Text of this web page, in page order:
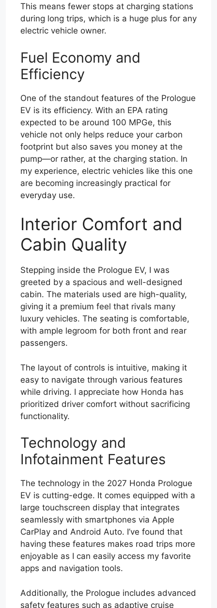
This means fewer stops at charging stations
during long trips, which is a huge plus for any
electric vehicle owner.
Fuel Economy and
Efficiency
One of the standout features of the Prologue
EV is its efficiency. With an EPA rating
expected to be around 100 MPGe, this
vehicle not only helps reduce your carbon
footprint but also saves you money at the
pump—or rather, at the charging station. In
my experience, electric vehicles like this one
are becoming increasingly practical for
everyday use.
Interior Comfort and
Cabin Quality
Stepping inside the Prologue EV, I was
greeted by a spacious and well-designed
cabin. The materials used are high-quality,
giving it a premium feel that rivals many
luxury vehicles. The seating is comfortable,
with ample legroom for both front and rear
passengers.
The layout of controls is intuitive, making it
easy to navigate through various features
while driving. I appreciate how Honda has
prioritized driver comfort without sacrificing
functionality.
Technology and
Infotainment Features
The technology in the 2027 Honda Prologue
EV is cutting-edge. It comes equipped with a
large touchscreen display that integrates
seamlessly with smartphones via Apple
CarPlay and Android Auto. I’ve found that
having these features makes road trips more
enjoyable as I can easily access my favorite
apps and navigation tools.
Additionally, the Prologue includes advanced
safety features such as adaptive cruise